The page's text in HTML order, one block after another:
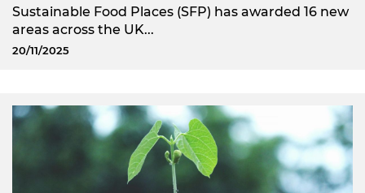
Sustainable Food Places (SFP) has awarded 16 new
areas across the UK...
20/11/2025